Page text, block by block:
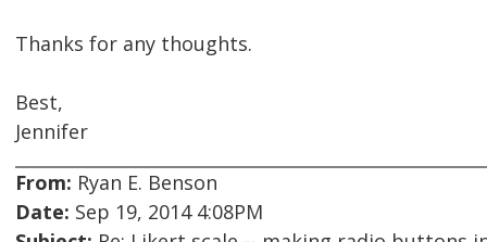
Thanks for any thoughts.
Best,
Jennifer
From: Ryan E. Benson
Date: Sep 19, 2014 4:08PM